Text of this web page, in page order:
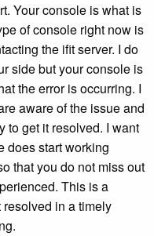
Your console is what is
of console right now is
the ifit server. I do
side but your console is
the error is occurring. I
aware of the issue and
to get it resolved. I want
does start working
that you do not miss out
This is a
in a timely